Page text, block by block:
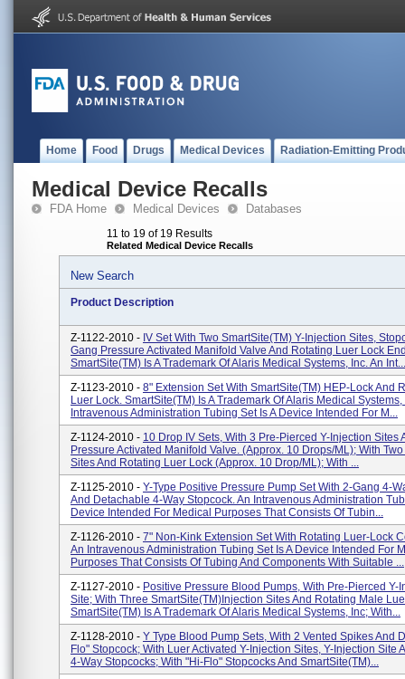
Home Food Drugs Medical Devices Radiation-Emitting
Medical Device Recalls
FDA Home Medical Devices Databases
11 to 19 of 19 Results
Related Medical Device Recalls
New Search
Product Description
Z-1122-2010 - IV Set With Two SmartSite(TM) Y-Injection Sites,
Gang Pressure Activated Manifold Valve And Rotating Luer Lock
SmartSite(TM) Is A Trademark Of Alaris Medical Systems, Inc. An Int...
Z-1123-2010 - 8" Extension Set With SmartSite(TM) HEP-Lock And
Luer Lock. SmartSite(TM) Is A Trademark Of Alaris Medical Systems,
Intravenous Administration Tubing Set Is A Device Intended For M...
Z-1124-2010 - 10 Drop IV Sets, With 3 Pre-Pierced Y-Injection Sites
Pressure Activated Manifold Valve. (Approx. 10 Drops/ML); With
Sites And Rotating Luer Lock (Approx. 10 Drop/ML); With ...
Z-1125-2010 - Y-Type Positive Pressure Pump Set With 2-Gang 4-
And Detachable 4-Way Stopcock. An Intravenous Administration
Device Intended For Medical Purposes That Consists Of Tubin...
Z-1126-2010 - 7" Non-Kink Extension Set With Rotating Luer-Lock
An Intravenous Administration Tubing Set Is A Device Intended For
Purposes That Consists Of Tubing And Components With Suitable ...
Z-1127-2010 - Positive Pressure Blood Pumps, With Pre-Pierced Y-
Site; With Three SmartSite(TM)Injection Sites And Rotating Male
SmartSite(TM) Is A Trademark Of Alaris Medical Systems, Inc; With...
Z-1128-2010 - Y Type Blood Pump Sets, With 2 Vented Spikes And
Flo" Stopcock; With Luer Activated Y-Injection Sites, Y-Injection Site
4-Way Stopcocks; With "Hi-Flo" Stopcocks And SmartSite(TM)...